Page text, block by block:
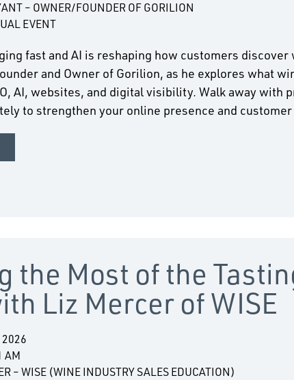
– OWNER/FOUNDER OF GORILION
EVENT
fast and AI is reshaping how customers
and Owner of Gorilion, as he explores what
AI, websites, and digital visibility. Walk away with
to strengthen your online presence and
the Most of the
Liz Mercer of WISE
2026
AM
– WISE (WINE INDUSTRY SALES EDUCATION)